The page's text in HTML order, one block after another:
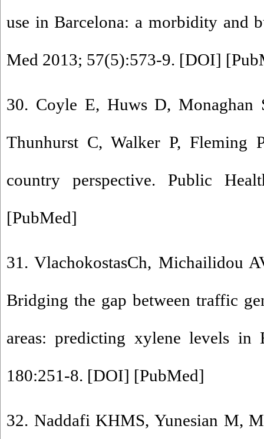
use in Barcelona: a morbidity and
Med 2013; 57(5):573-9. [DOI] [
30. Coyle E, Huws D, Monaghan
Thunhurst C, Walker P, Fleming
country perspective. Public
[PubMed]
31. VlachokostasCh, Michailidou
Bridging the gap between traffic
areas: predicting xylene levels in
180:251-8. [DOI] [PubMed]
32. Naddafi KHMS, Yunesian M,